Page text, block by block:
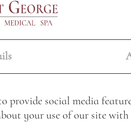
provide social media
your use of our site with